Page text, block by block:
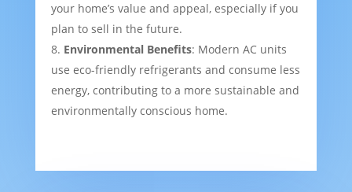
your home’s value and appeal, especially if you
plan to sell in the future.
Environmental Benefits: Modern AC units
use eco-friendly refrigerants and consume less
energy, contributing to a more sustainable and
environmentally conscious home.